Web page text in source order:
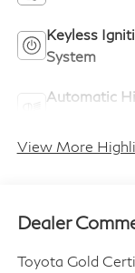
Keyless
System
Automatic
View More
Dealer
Toyota Gold